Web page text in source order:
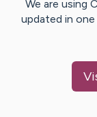
We are using
updated in